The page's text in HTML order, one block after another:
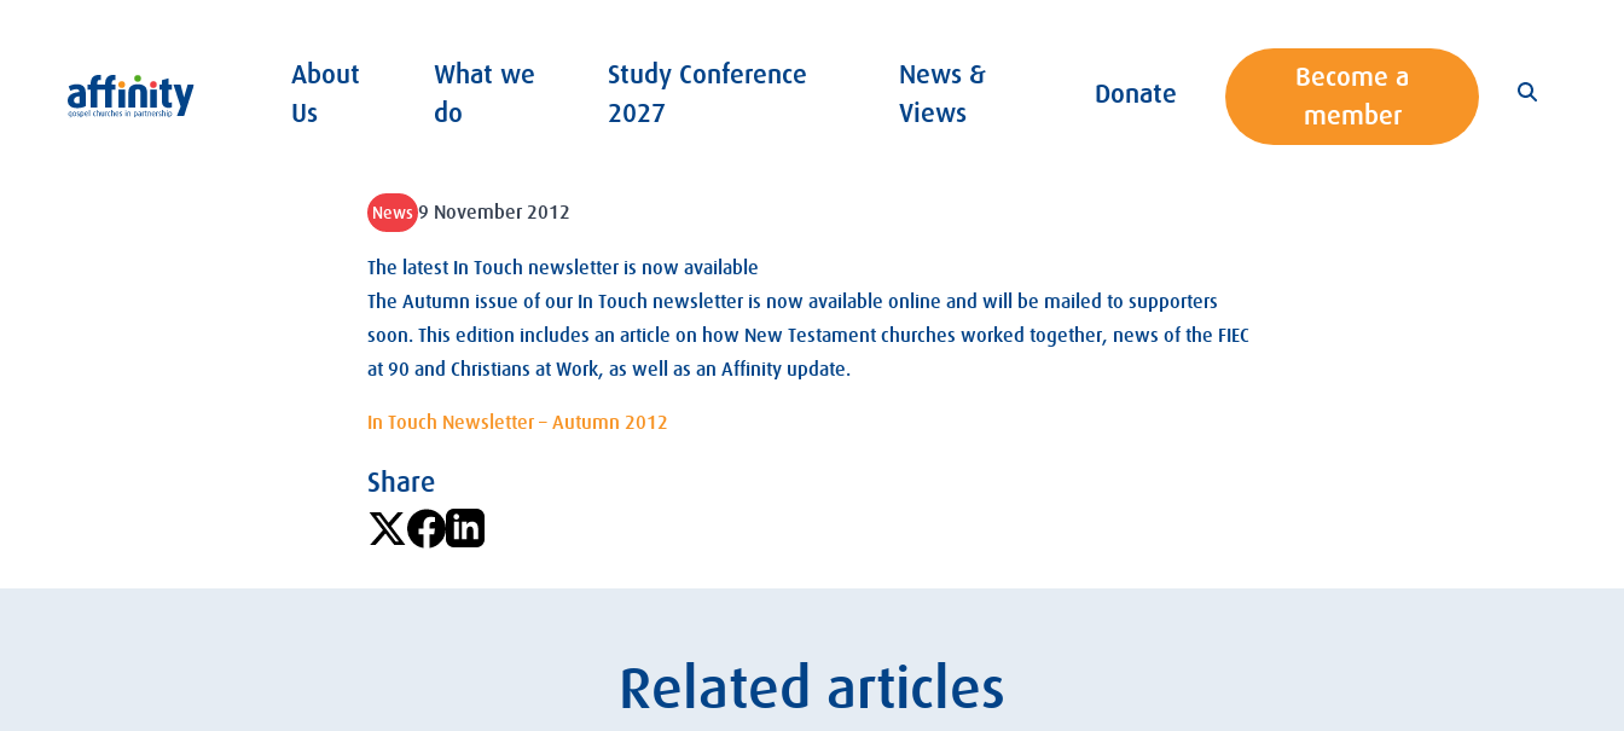
Affinity
About
Us
What we
do
Study Conference
2027
News &
Views
Donate
Become a
member
News 9 November 2012
The latest In Touch newsletter is now available
The Autumn issue of our In Touch newsletter is now available online and will be mailed to supporters
soon. This edition includes an article on how New Testament churches worked together, news of the FIEC
at 90 and Christians at Work, as well as an Affinity update.
In Touch Newsletter – Autumn 2012
Share
Related articles